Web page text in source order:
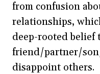
from confusion
relationships,
deep-rooted belief
friend/partner/
disappoint others.